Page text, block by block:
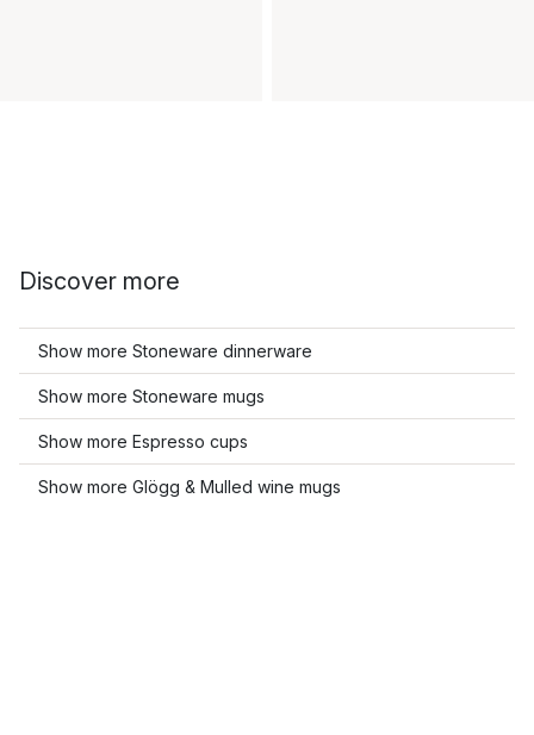
Discover more
Show more Stoneware dinnerware
Show more Stoneware mugs
Show more Espresso cups
Show more Glögg & Mulled wine mugs